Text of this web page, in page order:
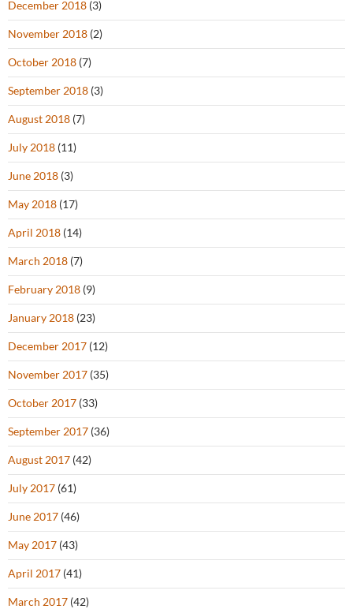
December 2018 (3)
November 2018 (2)
October 2018 (7)
September 2018 (3)
August 2018 (7)
July 2018 (11)
June 2018 (3)
May 2018 (17)
April 2018 (14)
March 2018 (7)
February 2018 (9)
January 2018 (23)
December 2017 (12)
November 2017 (35)
October 2017 (33)
September 2017 (36)
August 2017 (42)
July 2017 (61)
June 2017 (46)
May 2017 (43)
April 2017 (41)
March 2017 (42)